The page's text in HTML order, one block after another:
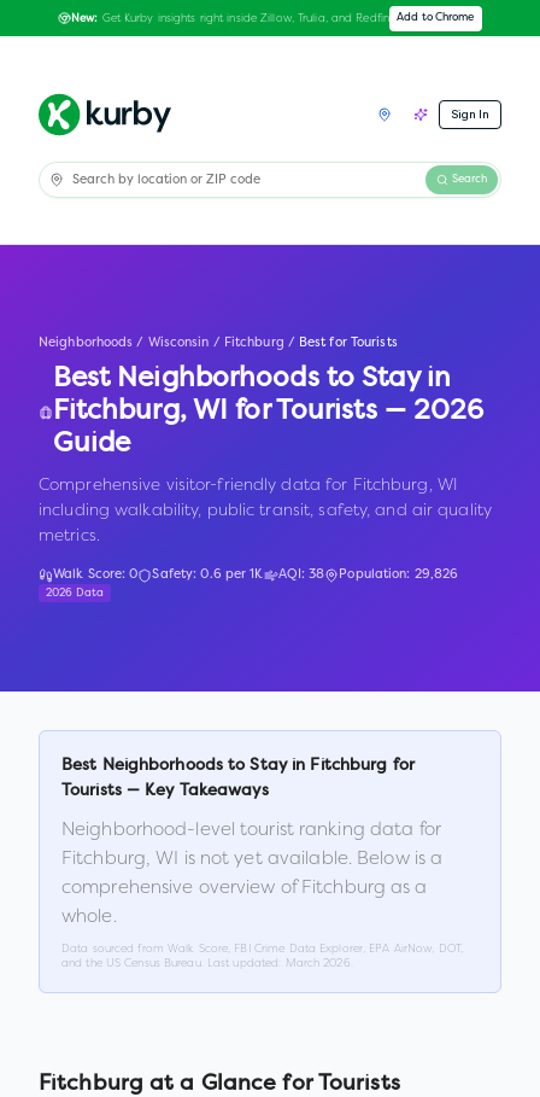
New: Get Kurby insights right inside Zillow, Trulia, and Redfin Add to Chrome
Sign In
Search
Neighborhoods / Wisconsin / Fitchburg / Best for Tourists
Best Neighborhoods to Stay in
Fitchburg, WI for Tourists — 2026
Guide
Comprehensive visitor-friendly data for Fitchburg, WI
including walkability, public transit, safety, and air quality
metrics.
Walk Score:0 Safety:0.6 per 1K AQI:38 Population: 29,826
2026 Data
Best Neighborhoods to Stay in Fitchburg for
Tourists — Key Takeaways
Neighborhood-level tourist ranking data for
Fitchburg,WI is not yet available. Below is a
comprehensive overview ofFitchburg as a
whole.
Data sourced from Walk Score, FBI Crime Data Explorer, EPA AirNow, DOT,
and the US Census Bureau. Last updated:
March 2026
Fitchburg at a Glance for Tourists